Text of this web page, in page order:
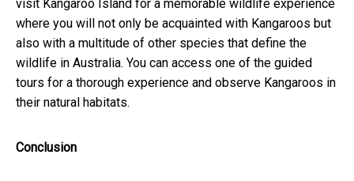
visit Kangaroo Island for a memorable wildlife experience
where you will not only be acquainted with Kangaroos but
also with a multitude of other species that define the
wildlife in Australia. You can access one of the guided
tours for a thorough experience and observe Kangaroos in
their natural habitats.
Conclusion